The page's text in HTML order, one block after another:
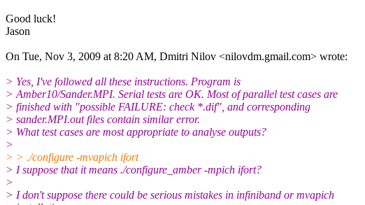
Good luck!
Jason
On Tue, Nov 3, 2009 at 8:20 AM, Dmitri Nilov <nilovdm.gmail.com> wrote:
> Yes, I've followed all these instructions. Program is
> Amber10/Sander.MPI. Serial tests are OK. Most of parallel test cases are
> finished with "possible FAILURE: check *.dif", and corresponding
> sander.MPI.out files contain similar error.
> What test cases are most appropriate to analyse outputs?
>
> > ./configure -mvapich ifort
> I suppose that it means ./configure_amber -mpich ifort?
>
> I don't suppose there could be serious mistakes in infiniband or mvapich